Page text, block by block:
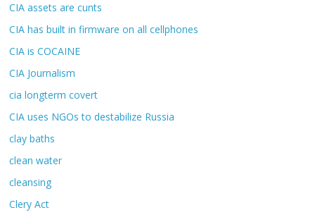
CIA assets are cunts
CIA has built in firmware on all cellphones
CIA is COCAINE
CIA Journalism
cia longterm covert
CIA uses NGOs to destabilize Russia
clay baths
clean water
cleansing
Clery Act